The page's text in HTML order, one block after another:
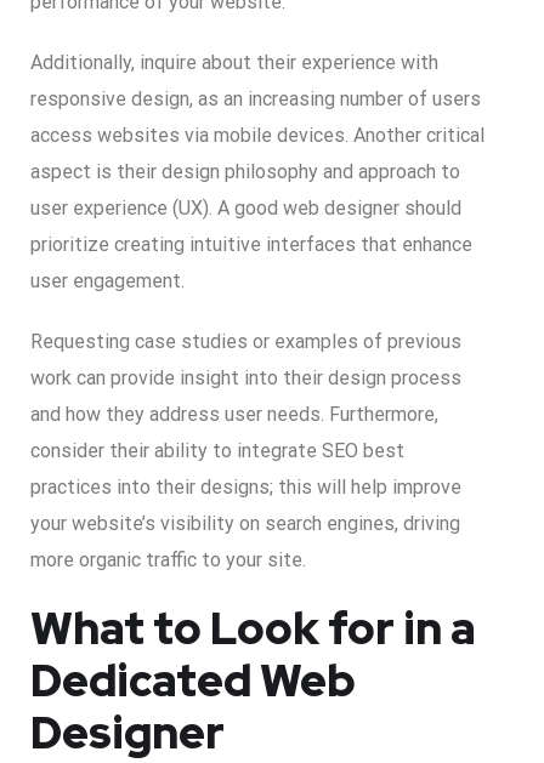
Additionally, inquire about their experience with
responsive design, as an increasing number of users
access websites via mobile devices. Another critical
aspect is their design philosophy and approach to
user experience (UX). A good web designer should
prioritize creating intuitive interfaces that enhance
user engagement.
Requesting case studies or examples of previous
work can provide insight into their design process
and how they address user needs. Furthermore,
consider their ability to integrate SEO best
practices into their designs; this will help improve
your website’s visibility on search engines, driving
more organic traffic to your site.
What to Look for in a
Dedicated Web
Designer